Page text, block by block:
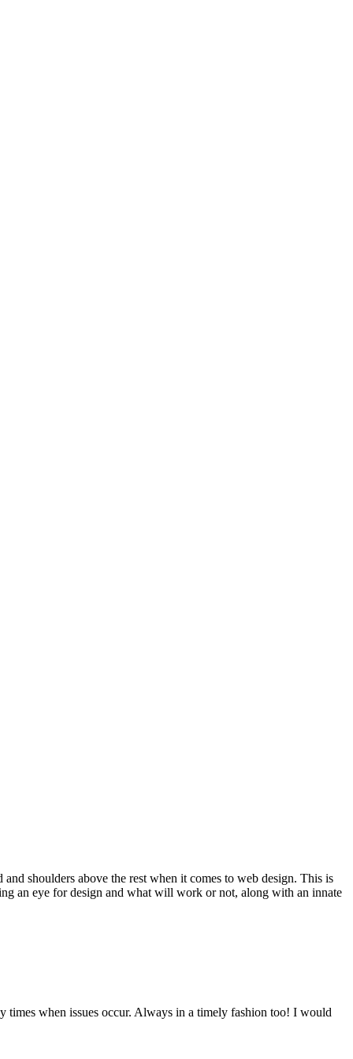
shoulders above the rest when it comes to web design. This is
an eye for design and what will work or not, along with an innate
times when issues occur. Always in a timely fashion too! I would